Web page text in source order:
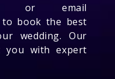
or email
to book the best
wedding. Our
you with expert